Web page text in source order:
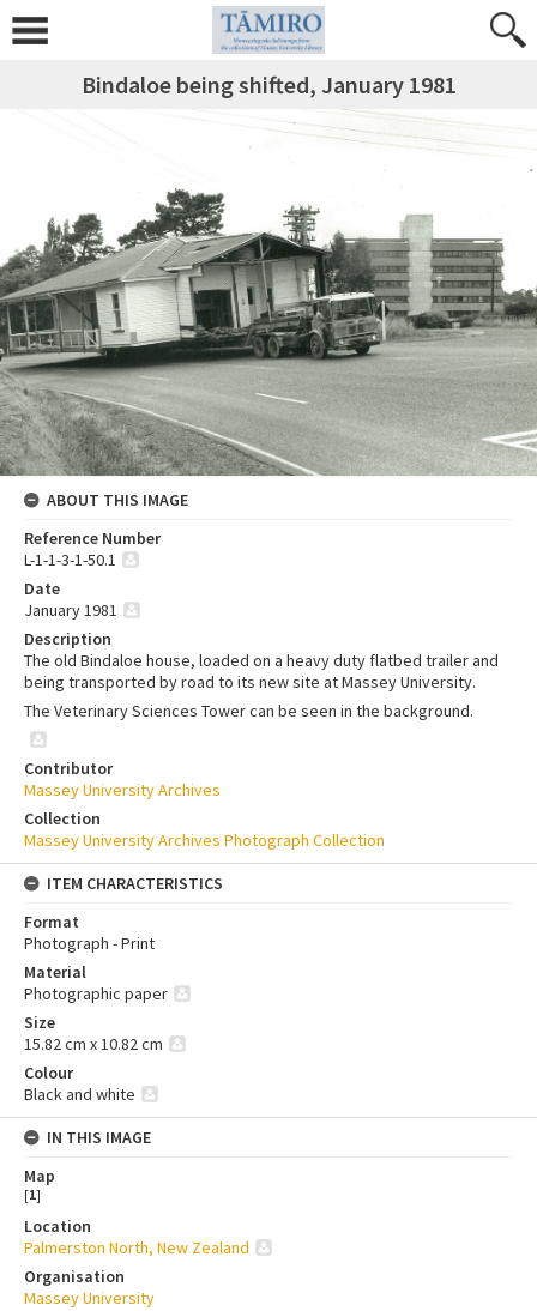
Bindaloe being shifted, January 1981
ABOUT THIS IMAGE
Reference Number
L-1-1-3-1-50.1
Date
January 1981
Description
The old Bindaloe house, loaded on a heavy duty flatbed trailer and
being transported by road to its new site at Massey University.
The Veterinary Sciences Tower can be seen in the background.
Contributor
Massey University Archives
Collection
Massey University Archives Photograph Collection
ITEM CHARACTERISTICS
Format
Photograph - Print
Material
Photographic paper
Size
15.82 cm x 10.82 cm
Colour
Black and white
IN THIS IMAGE
Map
[1]
Location
Palmerston North, New Zealand
Organisation
Massey University